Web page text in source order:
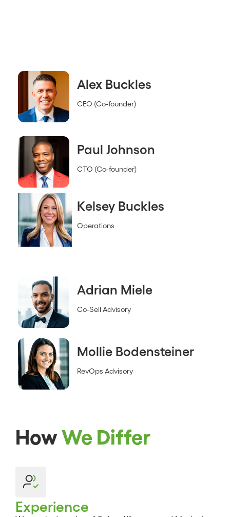
Alex Buckles
CEO (Co-founder)
Paul Johnson
CTO (Co-founder)
Kelsey Buckles
Operations
Adrian Miele
Co-Sell Advisory
Mollie Bodensteiner
RevOps Advisory
HowWe Differ
Experience